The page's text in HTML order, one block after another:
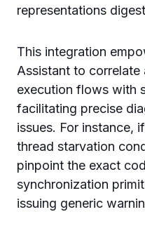
representations
This integration
Assistant to correlate
execution flows with
facilitating precise
issues. For instance,
thread starvation
pinpoint the exact
synchronization
issuing generic